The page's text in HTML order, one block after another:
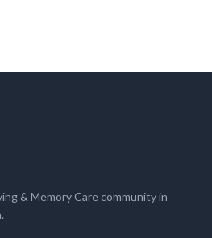
& Memory Care community in